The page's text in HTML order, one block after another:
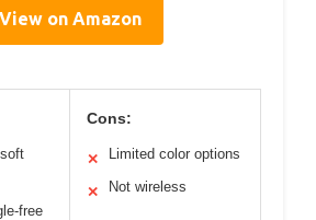
View on Amazon
free
Cons:
✕ Limited color options
✕ Not wireless